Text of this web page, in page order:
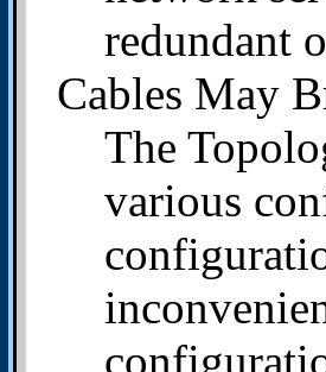
redundant
Cables May
The
various